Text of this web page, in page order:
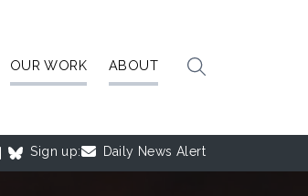
OUR WORK ABOUT
Sign up: Daily News Alert